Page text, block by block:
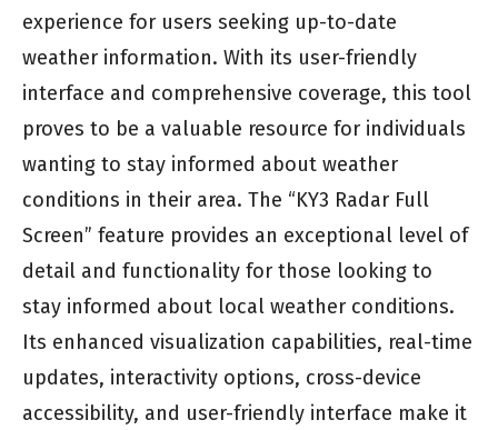
experience for users seeking up-to-date
weather information. With its user-friendly
interface and comprehensive coverage, this tool
proves to be a valuable resource for individuals
wanting to stay informed about weather
conditions in their area. The “KY3 Radar Full
Screen” feature provides an exceptional level of
detail and functionality for those looking to
stay informed about local weather conditions.
Its enhanced visualization capabilities, real-time
updates, interactivity options, cross-device
accessibility, and user-friendly interface make it